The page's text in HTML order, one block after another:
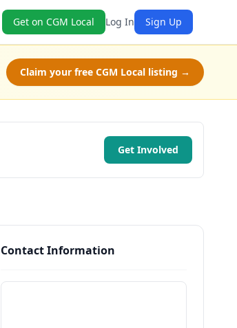
Get on CGM Local Log In Sign Up
Claim your free CGM Local listing →
Get Involved
Contact Information